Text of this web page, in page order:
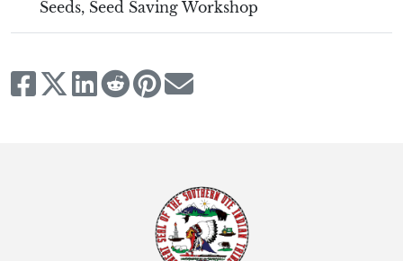
Seeds, Seed Saving Workshop